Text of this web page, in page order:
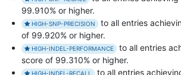
99.910% or higher.
HIGH-SNP-PRECISION
to all entries
of 99.920% or higher.
HIGH-INDEL-PERFORMANCE
to all entries
score of 99.310% or higher.
HIGH-INDEL-RECALL to all entries